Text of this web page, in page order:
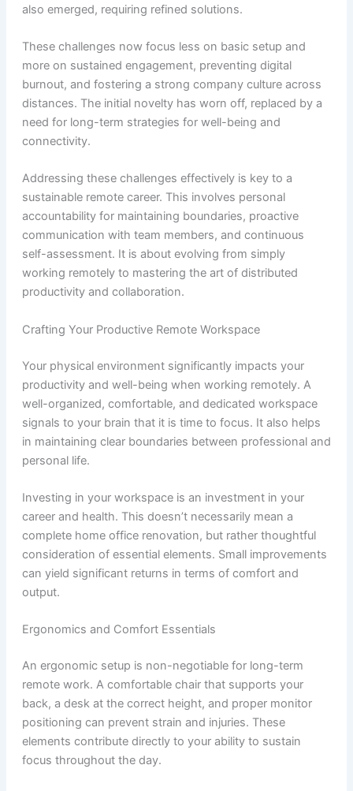
also emerged, requiring refined solutions.
These challenges now focus less on basic setup and
more on sustained engagement, preventing digital
burnout, and fostering a strong company culture across
distances. The initial novelty has worn off, replaced by a
need for long-term strategies for well-being and
connectivity.
Addressing these challenges effectively is key to a
sustainable remote career. This involves personal
accountability for maintaining boundaries, proactive
communication with team members, and continuous
self-assessment. It is about evolving from simply
working remotely to mastering the art of distributed
productivity and collaboration.
Crafting Your Productive Remote Workspace
Your physical environment significantly impacts your
productivity and well-being when working remotely. A
well-organized, comfortable, and dedicated workspace
signals to your brain that it is time to focus. It also helps
in maintaining clear boundaries between professional and
personal life.
Investing in your workspace is an investment in your
career and health. This doesn’t necessarily mean a
complete home office renovation, but rather thoughtful
consideration of essential elements. Small improvements
can yield significant returns in terms of comfort and
output.
Ergonomics and Comfort Essentials
An ergonomic setup is non-negotiable for long-term
remote work. A comfortable chair that supports your
back, a desk at the correct height, and proper monitor
positioning can prevent strain and injuries. These
elements contribute directly to your ability to sustain
focus throughout the day.